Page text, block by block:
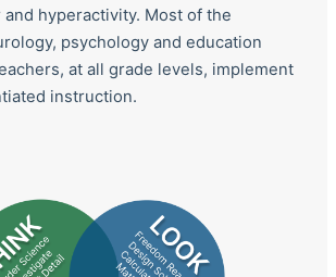
hyperactivity. Most of the
psychology and education
at all grade levels, implement
instruction.